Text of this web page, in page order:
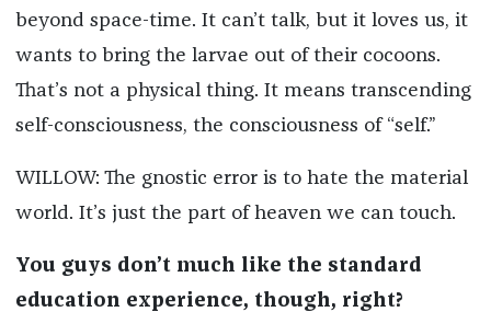
beyond space-time. It can’t talk, but it loves us, it
wants to bring the larvae out of their cocoons.
That’s not a physical thing. It means transcending
self-consciousness, the consciousness of “self.”
WILLOW: The gnostic error is to hate the material
world. It’s just the part of heaven we can touch.
You guys don’t much like the standard
education experience, though, right?